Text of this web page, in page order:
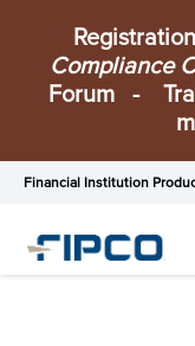
Compliance
Forum -
Financial Institution